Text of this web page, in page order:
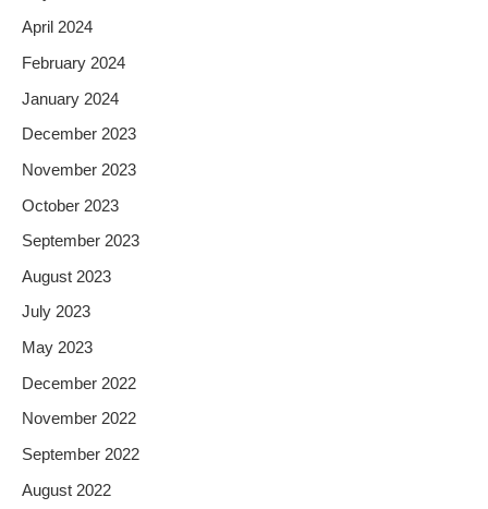
April 2024
February 2024
January 2024
December 2023
November 2023
October 2023
September 2023
August 2023
July 2023
May 2023
December 2022
November 2022
September 2022
August 2022